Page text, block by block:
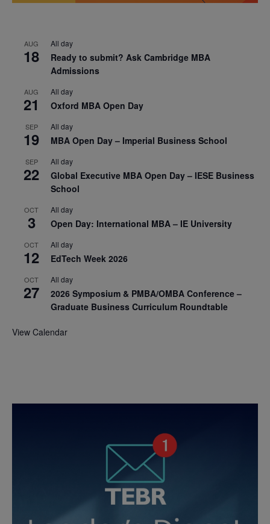
AUG
18
All day
Ready to submit? Ask Cambridge MBA
Admissions
AUG
21
All day
Oxford MBA Open Day
SEP
19
All day
MBA Open Day – Imperial Business School
SEP
22
All day
Global Executive MBA Open Day – IESE Business
School
OCT
3
All day
Open Day: International MBA – IE University
OCT
12
All day
EdTech Week 2026
OCT
27
All day
2026 Symposium & PMBA/OMBA Conference –
Graduate Business Curriculum Roundtable
View Calendar